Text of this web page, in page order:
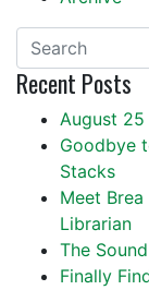
Recent Posts
August 25
Goodbye
Stacks
Meet
Librarian
The
Finally